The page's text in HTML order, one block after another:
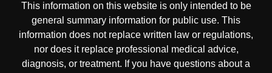
This information on this website is only intended to be
general summary information for public use. This
information does not replace written law or regulations,
nor does it replace professional medical advice,
diagnosis, or treatment. If you have questions about a